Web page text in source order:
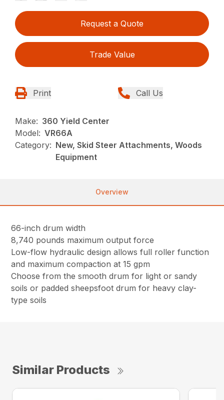
Request a Quote
Trade Value
Print Call Us
Make: 360 Yield Center
Model: VR66A
Category: New, Skid Steer Attachments, Woods
Equipment
Overview
66-inch drum width
8,740 pounds maximum output force
Low-flow hydraulic design allows full roller function
and maximum compaction at 15 gpm
Choose from the smooth drum for light or sandy
soils or padded sheepsfoot drum for heavy clay-
type soils
Similar Products